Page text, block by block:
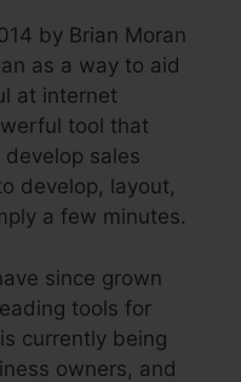
by Brian Moran
as a way to aid
at internet
tool that
sales
develop, layout,
a few minutes.
since grown
tools for
currently being
owners, and